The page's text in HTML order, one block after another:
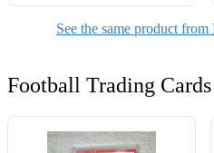
See the same product
Football Trading Cards